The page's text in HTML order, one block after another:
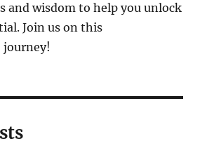
and wisdom to help you unlock
Join us on this